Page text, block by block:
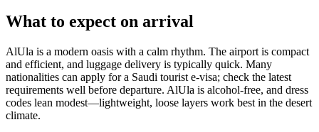
What to expect on arrival
AlUla is a modern oasis with a calm rhythm. The airport is compact
and efficient, and luggage delivery is typically quick. Many
nationalities can apply for a Saudi tourist e-visa; check the latest
requirements well before departure. AlUla is alcohol-free, and dress
codes lean modest—lightweight, loose layers work best in the desert
climate.